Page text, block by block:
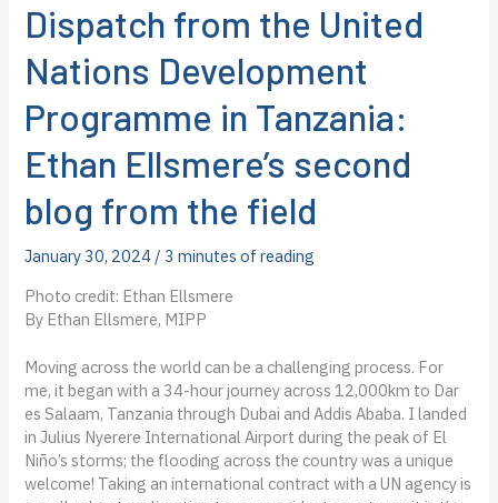
Dispatch from the United
Nations Development
Programme in Tanzania:
Ethan Ellsmere’s second
blog from the field
January 30, 2024 / 3 minutes of reading
Photo credit: Ethan Ellsmere
By Ethan Ellsmere, MIPP
Moving across the world can be a challenging process. For
me, it began with a 34-hour journey across 12,000km to Dar
es Salaam, Tanzania through Dubai and Addis Ababa. I landed
in Julius Nyerere International Airport during the peak of El
Niño’s storms; the flooding across the country was a unique
welcome! Taking an international contract with a UN agency is